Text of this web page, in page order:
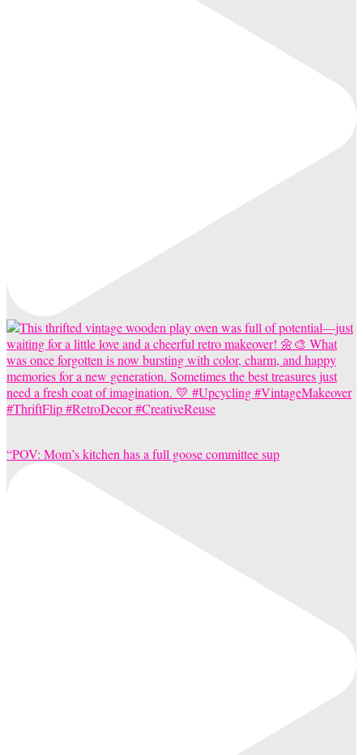
“POV: Mom’s kitchen has a full goose committee sup